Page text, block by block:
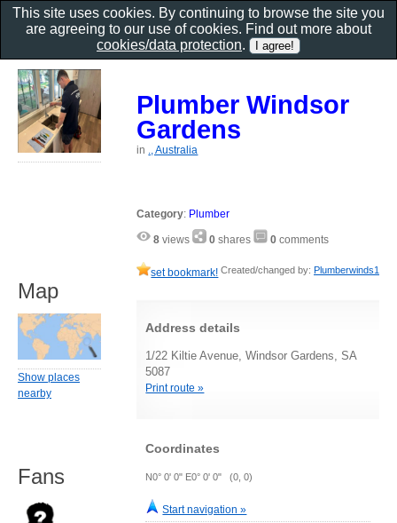
Plumber Windsor
Gardens
in ., Australia
Category: Plumber
8 views 0 shares 0 comments
set bookmark! Created/changed by: Plumberwinds1
Address details
1/22 Kiltie Avenue, Windsor Gardens, SA
5087
Print route »
Coordinates
N0° 0' 0" E0° 0' 0" (0, 0)
Start navigation »
Map
Show places
nearby
Fans
This site uses cookies. By continuing to browse the site you
are agreeing to our use of cookies. Find out more about
cookies/data protection.